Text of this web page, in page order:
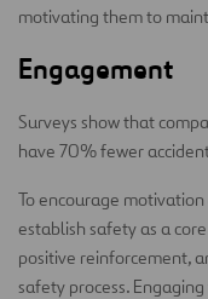
motivating them to
Engagement
Surveys show that
have 70% fewer
To encourage
establish safety as a
positive reinforcement,
safety process.